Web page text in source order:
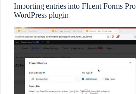
Importing entries into Fluent Forms Pro
WordPress plugin